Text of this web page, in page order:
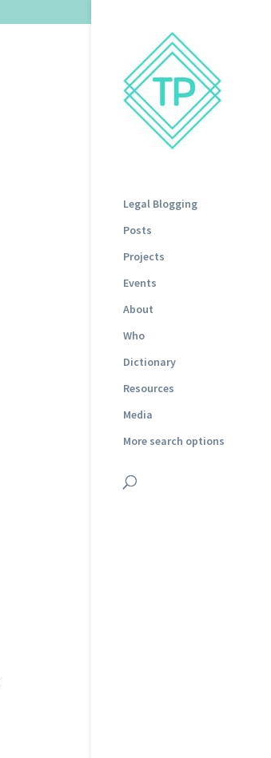
Legal Blogging
Posts
Projects
Events
About
Who
Dictionary
Resources
Media
More search options